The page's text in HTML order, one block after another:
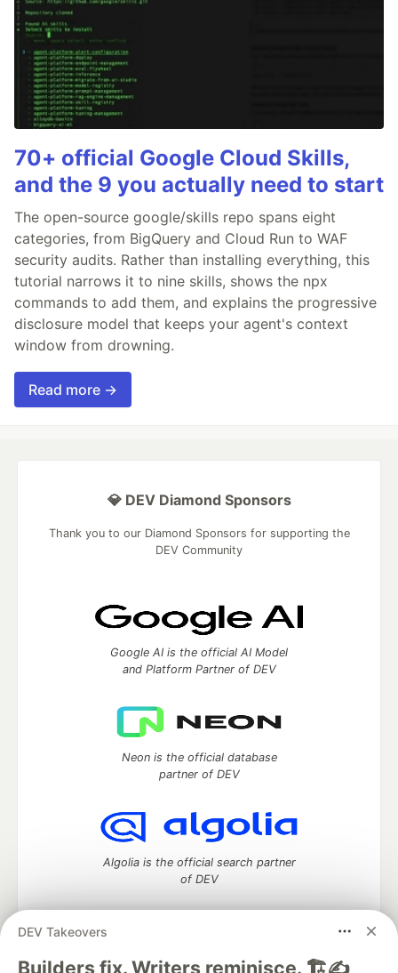
70+ official Google Cloud Skills,
and the 9 you actually need to start
The open-source google/skills repo spans eight
categories, from BigQuery and Cloud Run to WAF
security audits. Rather than installing everything, this
tutorial narrows it to nine skills, shows the npx
commands to add them, and explains the progressive
disclosure model that keeps your agent's context
window from drowning.
Read more →
DEV Takeovers
Builders fix. Writers reminisce. 🏗️✍️
💎 DEV Diamond Sponsors
Thank you to our Diamond Sponsors for supporting the
DEV Community
Google AI is the official AI Model
and Platform Partner of DEV
Neon is the official database
partner of DEV
Algolia is the official search partner
of DEV
DEV Community— A space to discuss and keep up software